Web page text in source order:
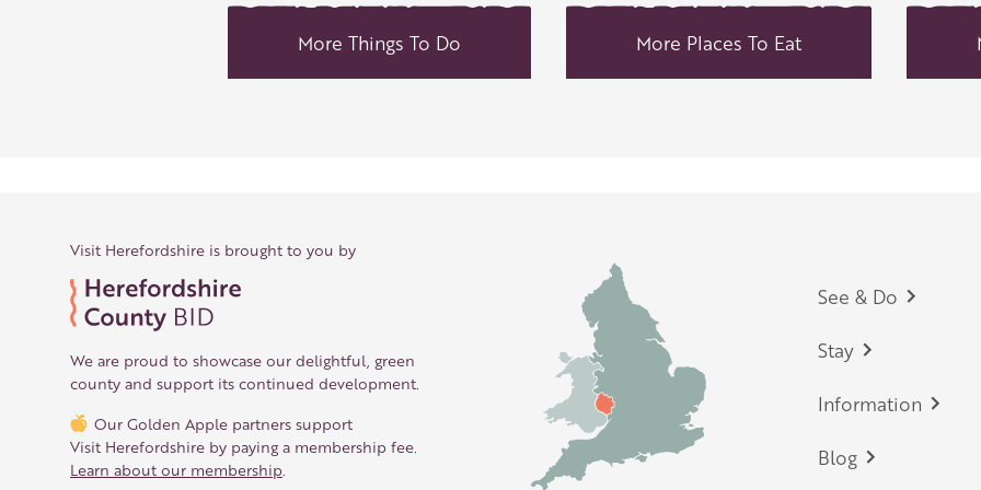
More Things To Do More Places To Eat
Visit Herefordshire is brought to you by
We are proud to showcase our delightful, green
county and support its continued development.
Our Golden Apple partners support
Visit Herefordshire by paying a membership fee.
Learn about our membership
Footer
See & Do
Stay
Information
Blog